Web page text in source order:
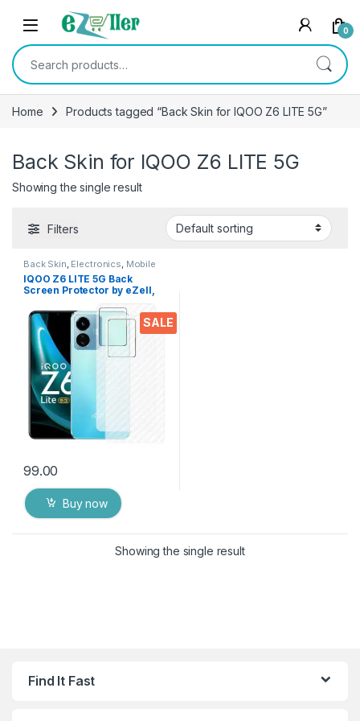
Skip to navigation
Skip to content
0
Search for:
Home Products tagged “Back Skin for IQOO Z6 LITE 5G”
Back Skin for IQOO Z6 LITE 5G
Showing the single result
Filters
SALE
Back Skin, Electronics, Mobile
Accessories
IQOO Z6 LITE 5G Back
Screen Protector by eZell,
Ultra-Thin Protective Film (2
Packs) Transparent Back
Cover for IQOO Z6 LITE 5G
99.00
Buy now
Showing the single result
Find It Fast